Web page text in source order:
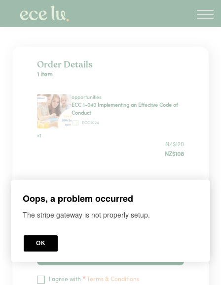
PLD Marketplace
Blog
Order Details
1 item
opportunities
ECC 1-040 Implementing an Effective Code of
Conduct
ECC2024
×1
NZ$120
NZ$108
Payment Method
Have a coupon?
I agree with * Terms & Conditions
Oops, a problem occurred
The stripe gateway is not properly setup.
OK